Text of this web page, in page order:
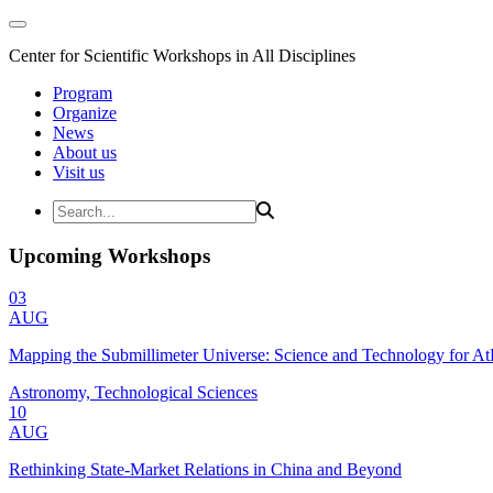
Center for Scientific Workshops in All Disciplines
Program
Organize
News
About us
Visit us
Upcoming Workshops
03
AUG
Mapping the Submillimeter Universe: Science and Technology for
Astronomy, Technological Sciences
10
AUG
Rethinking State-Market Relations in China and Beyond